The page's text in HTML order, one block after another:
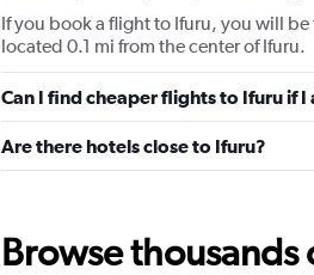
If you book a flight to Ifuru, you will
located 0.1 mi from the center of Ifuru.
Can I find cheaper flights to Ifuru if
Are there hotels close to Ifuru?
Browse